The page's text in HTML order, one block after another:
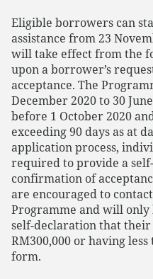
Eligible borrowers can
assistance from 23
will take effect from the
upon a borrower’s
acceptance. The
December 2020 to 30
before 1 October 2020
exceeding 90 days as at
application process,
required to provide a
confirmation of
are encouraged to
Programme and will
self-declaration that
RM300,000 or having
form.